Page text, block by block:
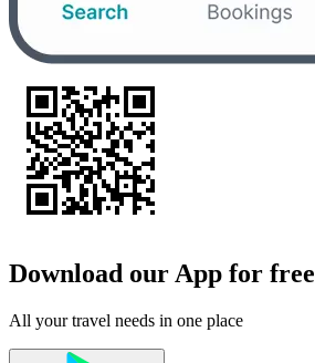
Download our App for free
All your travel needs in one place